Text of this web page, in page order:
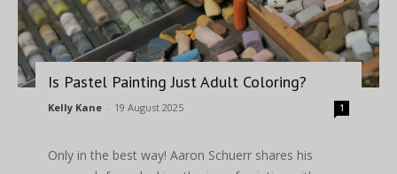
Is Pastel Painting Just Adult Coloring?
Kelly Kane - 19 August 2025 1
Only in the best way! Aaron Schuerr shares his